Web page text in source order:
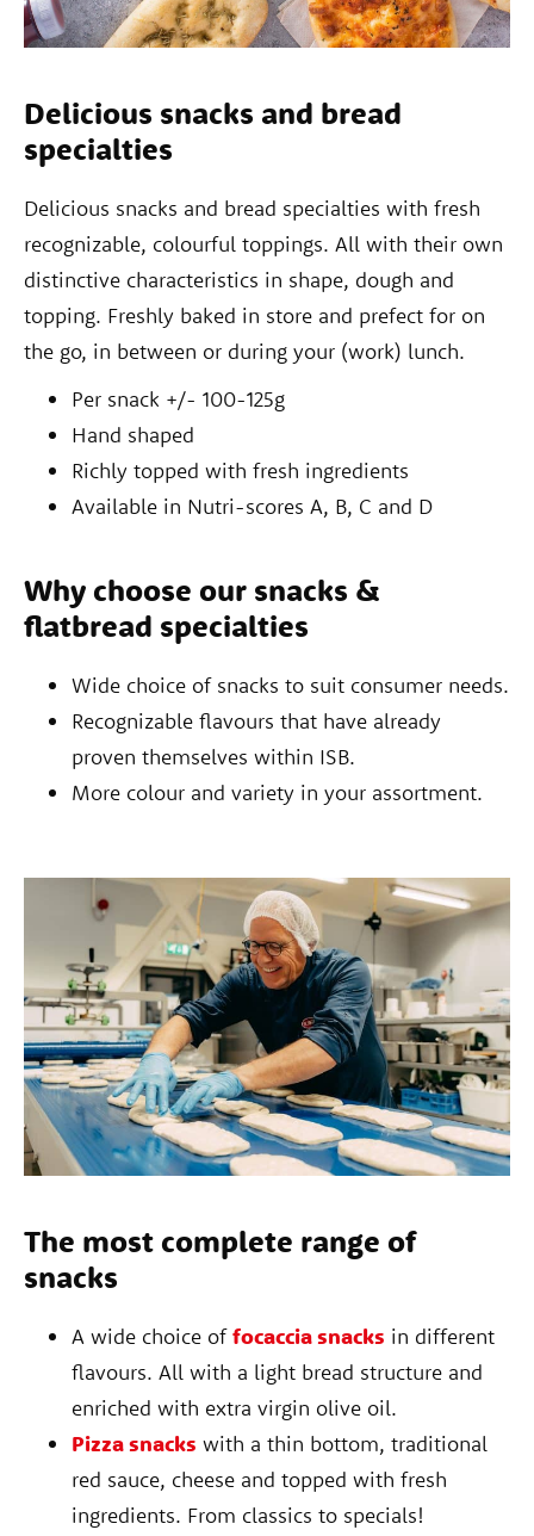
Delicious snacks and bread
specialties
Delicious snacks and bread specialties with fresh
recognizable, colourful toppings. All with their own
distinctive characteristics in shape, dough and
topping. Freshly baked in store and prefect for on
the go, in between or during your (work) lunch.
Per snack +/- 100-125g
Hand shaped
Richly topped with fresh ingredients
Available in Nutri-scores A, B, C and D
Why choose our snacks &
flatbread specialties
Wide choice of snacks to suit consumer needs.
Recognizable flavours that have already
proven themselves within ISB.
More colour and variety in your assortment.
The most complete range of
snacks
A wide choice offocaccia snacks in different
flavours. All with a light bread structure and
enriched with extra virgin olive oil.
Pizza snacks with a thin bottom, traditional
red sauce, cheese and topped with fresh
ingredients. From classics to specials!